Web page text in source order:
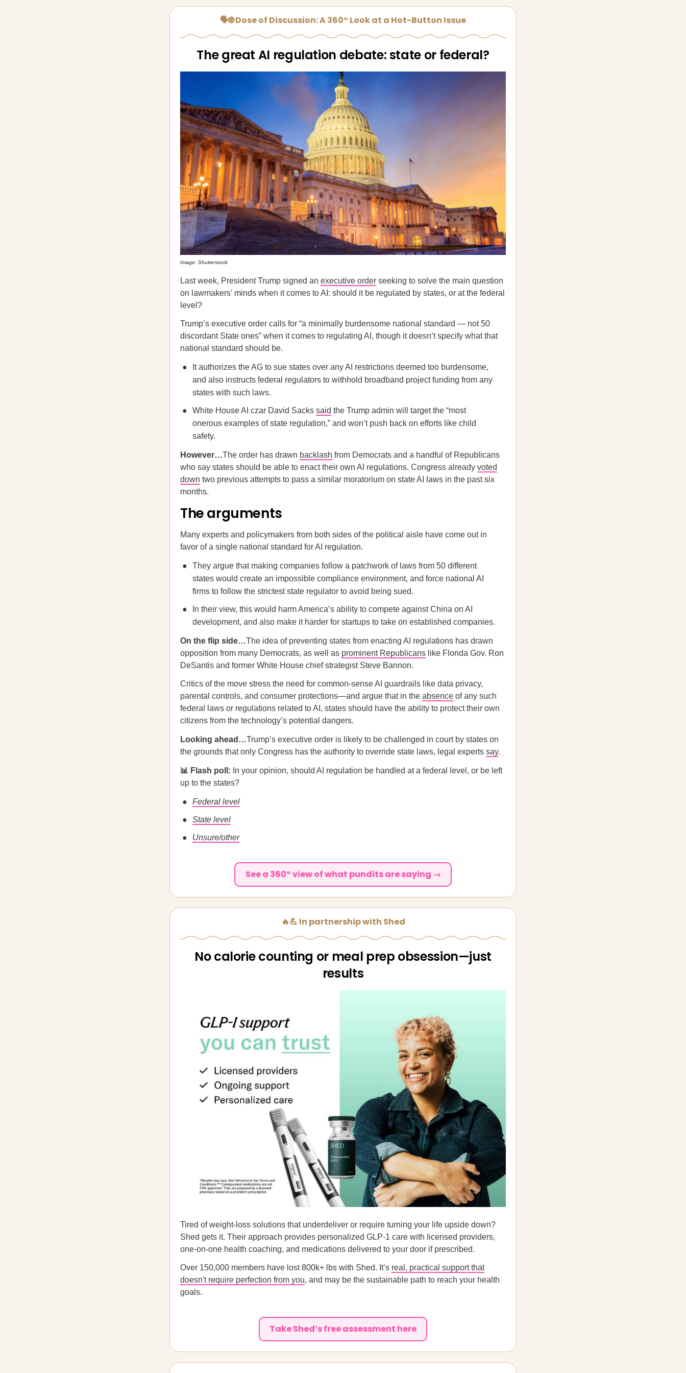
🗣🌐 Dose of Discussion: A 360° Look at a Hot-Button Issue
The great AI regulation debate: state or federal?
Image: Shutterstock
Last week, President Trump signed an executive order seeking to solve the main question
on lawmakers’ minds when it comes to AI: should it be regulated by states, or at the federal
level?
Trump’s executive order calls for “a minimally burdensome national standard — not 50
discordant State ones” when it comes to regulating AI, though it doesn’t specify what that
national standard should be.
It authorizes the AG to sue states over any AI restrictions deemed too burdensome,
and also instructs federal regulators to withhold broadband project funding from any
states with such laws.
White House AI czar David Sacks said the Trump admin will target the “most
onerous examples of state regulation,” and won’t push back on efforts like child
safety.
However…The order has drawn backlash from Democrats and a handful of Republicans
who say states should be able to enact their own AI regulations. Congress already voted
down two previous attempts to pass a similar moratorium on state AI laws in the past six
months.
The arguments
Many experts and policymakers from both sides of the political aisle have come out in
favor of a single national standard for AI regulation.
They argue that making companies follow a patchwork of laws from 50 different
states would create an impossible compliance environment, and force national AI
firms to follow the strictest state regulator to avoid being sued.
In their view, this would harm America’s ability to compete against China on AI
development, and also make it harder for startups to take on established companies.
On the flip side…The idea of preventing states from enacting AI regulations has drawn
opposition from many Democrats, as well as prominent Republicans like Florida Gov. Ron
DeSantis and former White House chief strategist Steve Bannon.
Critics of the move stress the need for common-sense AI guardrails like data privacy,
parental controls, and consumer protections—and argue that in the absence of any such
federal laws or regulations related to AI, states should have the ability to protect their own
citizens from the technology’s potential dangers.
Looking ahead…Trump’s executive order is likely to be challenged in court by states on
the grounds that only Congress has the authority to override state laws, legal experts say.
📊 Flash poll: In your opinion, should AI regulation be handled at a federal level, or be left
up to the states?
Federal level
State level
Unsure/other
See a 360° view of what pundits are saying →
🔥💪 In partnership with Shed
No calorie counting or meal prep obsession—just
results
Tired of weight-loss solutions that underdeliver or require turning your life upside down?
Shed gets it. Their approach provides personalized GLP-1 care with licensed providers,
one-on-one health coaching, and medications delivered to your door if prescribed.
Over 150,000 members have lost 800k+ lbs with Shed. It’s real, practical support that
doesn't require perfection from you, and may be the sustainable path to reach your health
goals.
Take Shed’s free assessment here